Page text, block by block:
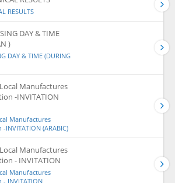
RESULTS
DAY & TIME
)
DAY & TIME (DURING
Manufactures
-INVITATION
Manufactures
(ARABIC)
Manufactures
- INVITATION
Manufactures
INVITATION